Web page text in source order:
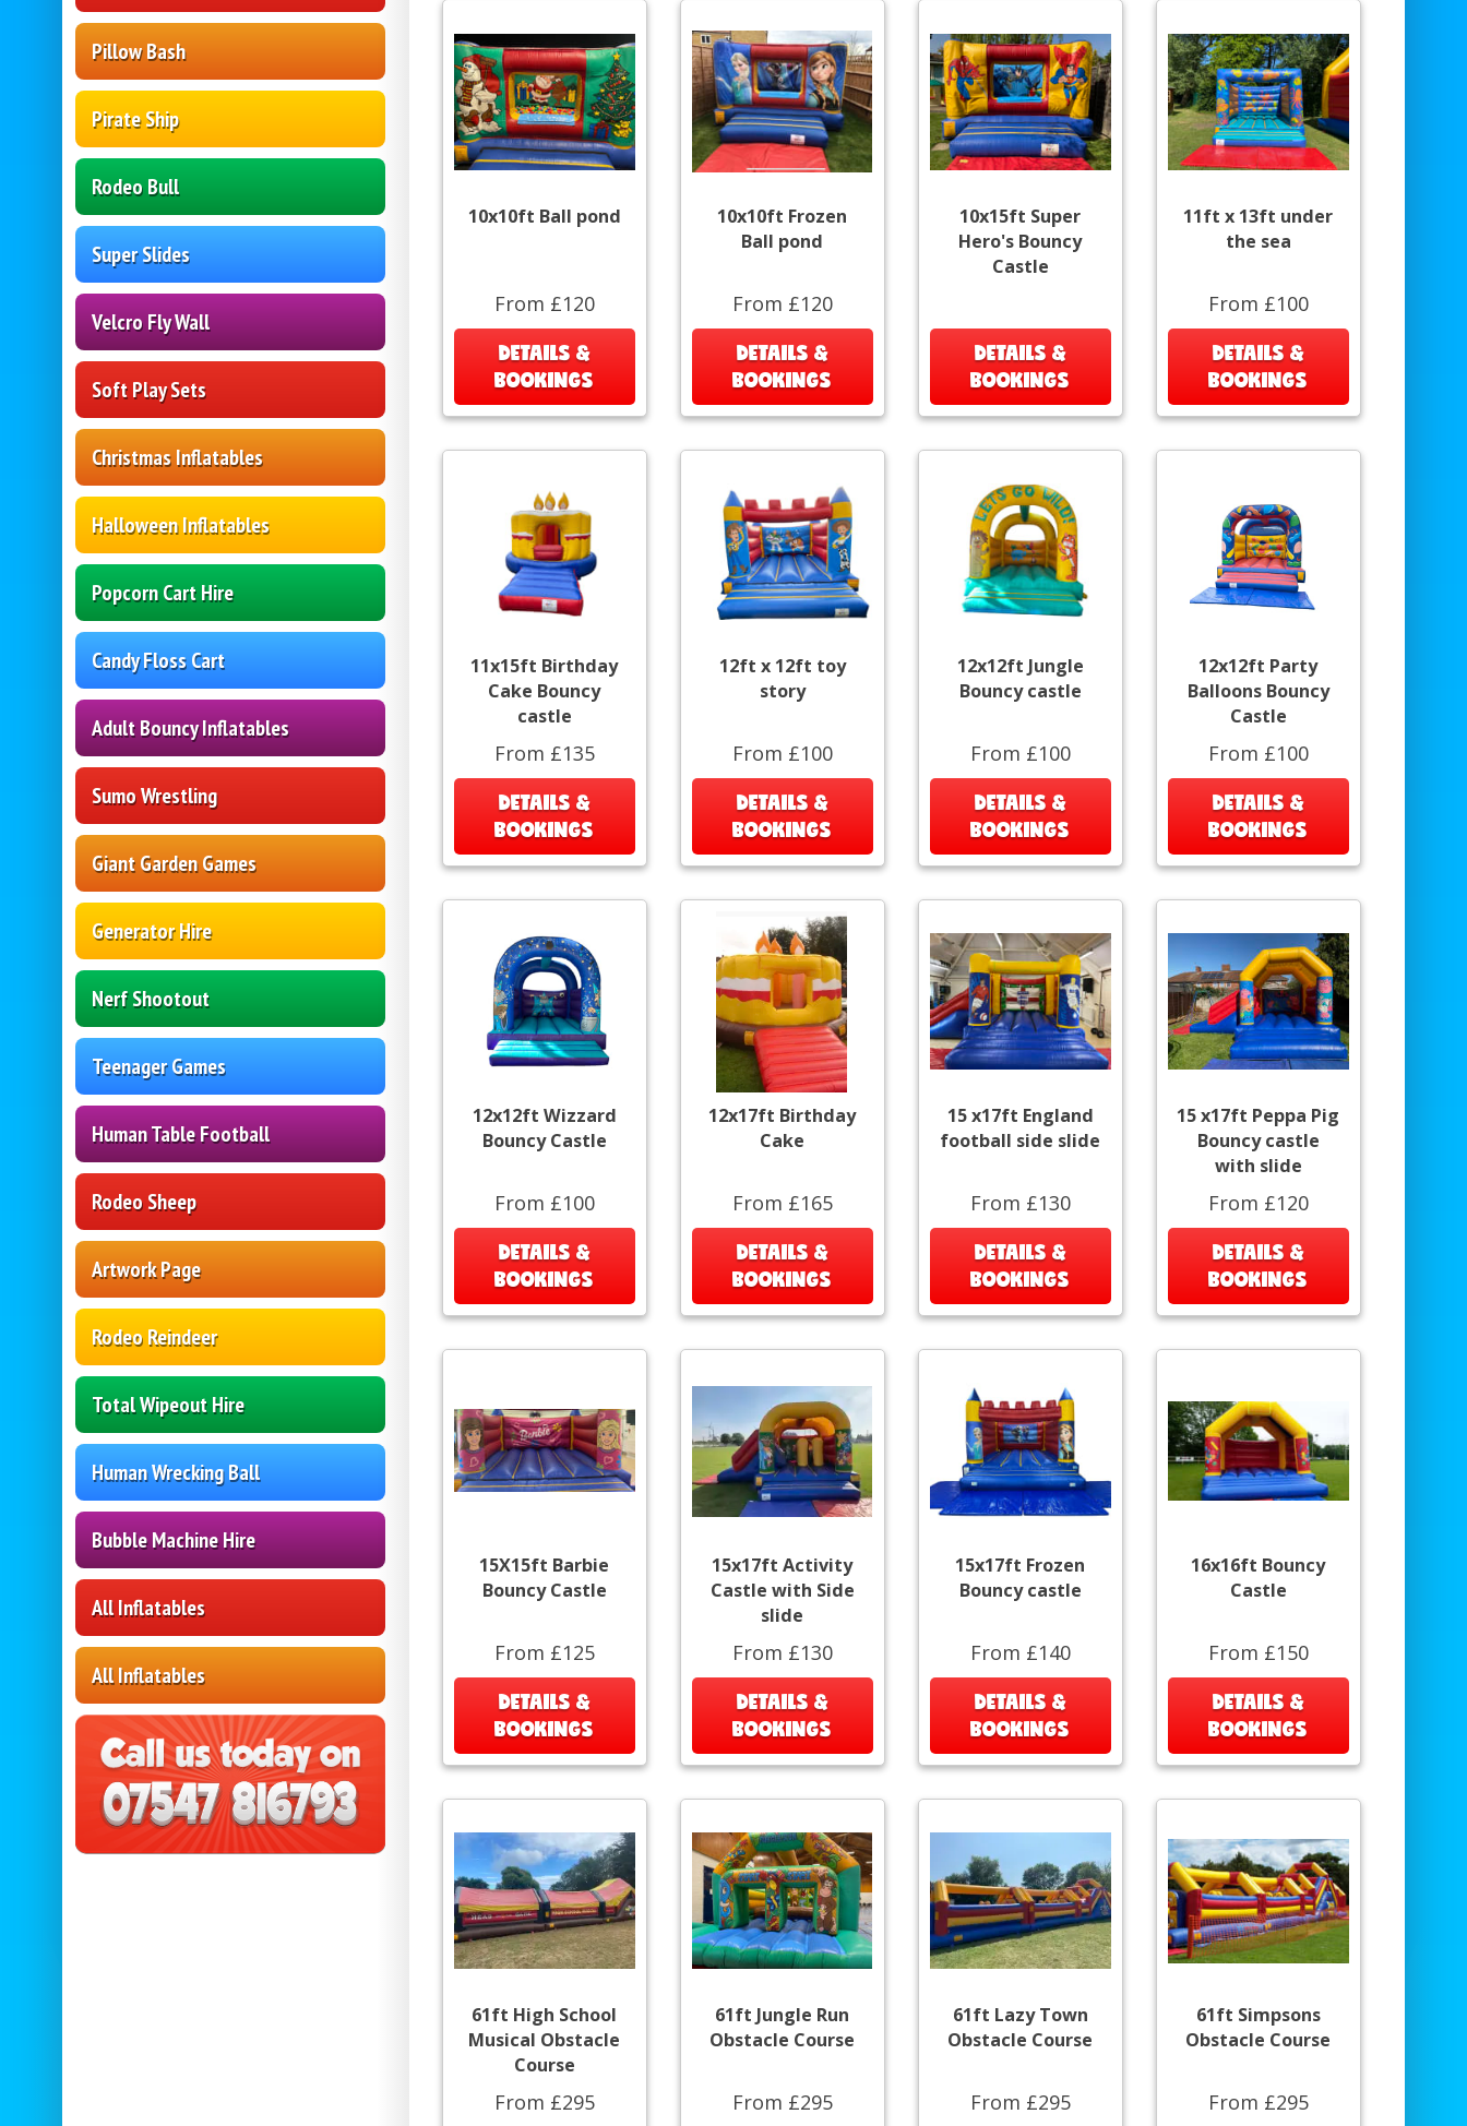
Pillow Bash
Pirate Ship
Rodeo Bull
Super Slides
Velcro Fly Wall
Soft Play Sets
Christmas Inflatables
Halloween Inflatables
Popcorn Cart Hire
Candy Floss Cart
Adult Bouncy Inflatables
Sumo Wrestling
Giant Garden Games
Generator Hire
Nerf Shootout
Teenager Games
Human Table Football
Rodeo Sheep
Artwork Page
Rodeo Reindeer
Total Wipeout Hire
Human Wrecking Ball
Bubble Machine Hire
All Inflatables
All Inflatables
10x10ft Ball pond
From £120
DETAILS &
BOOKINGS
10x10ft Frozen
Ball pond
From £120
DETAILS &
BOOKINGS
10x15ft Super
Hero's Bouncy
Castle
DETAILS &
BOOKINGS
11ft x 13ft under
the sea
From £100
DETAILS &
BOOKINGS
11x15ft Birthday
Cake Bouncy
castle
From £135
DETAILS &
BOOKINGS
12ft x 12ft toy
story
From £100
DETAILS &
BOOKINGS
12x12ft Jungle
Bouncy castle
From £100
DETAILS &
BOOKINGS
12x12ft Party
Balloons Bouncy
Castle
From £100
DETAILS &
BOOKINGS
12x12ft Wizzard
Bouncy Castle
From £100
DETAILS &
BOOKINGS
12x17ft Birthday
Cake
From £165
DETAILS &
BOOKINGS
15 x17ft England
football side slide
From £130
DETAILS &
BOOKINGS
15 x17ft Peppa Pig
Bouncy castle
with slide
From £120
DETAILS &
BOOKINGS
15X15ft Barbie
Bouncy Castle
From £125
DETAILS &
BOOKINGS
15x17ft Activity
Castle with Side
slide
From £130
DETAILS &
BOOKINGS
15x17ft Frozen
Bouncy castle
From £140
DETAILS &
BOOKINGS
16x16ft Bouncy
Castle
From £150
DETAILS &
BOOKINGS
61ft High School
Musical Obstacle
Course
From £295
61ft Jungle Run
Obstacle Course
From £295
61ft Lazy Town
Obstacle Course
From £295
61ft Simpsons
Obstacle Course
From £295